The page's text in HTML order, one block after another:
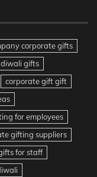
corporate gifts
gifts
corporate gift gift
for employees
gifting suppliers
for staff